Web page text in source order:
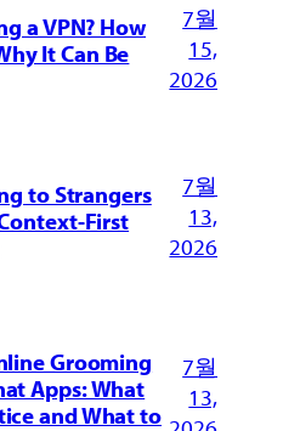
a VPN? How
It Can Be
7월
15,
2026
to Strangers
First
7월
13,
2026
Grooming
Apps: What
and What to
7월
13,